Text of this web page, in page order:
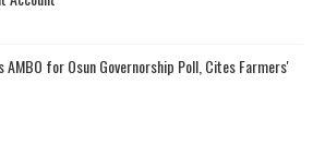
AMBO for Osun Governorship Poll, Cites Farmers'